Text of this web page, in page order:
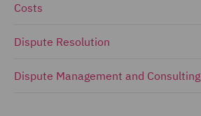
Costs
Dispute Resolution
Dispute Management and Consulting